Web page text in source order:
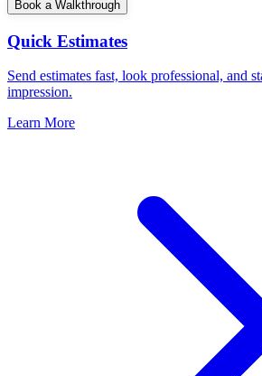
Book a Walkthrough
Quick Estimates
Send estimates fast, look professional, and
impression.
Learn More